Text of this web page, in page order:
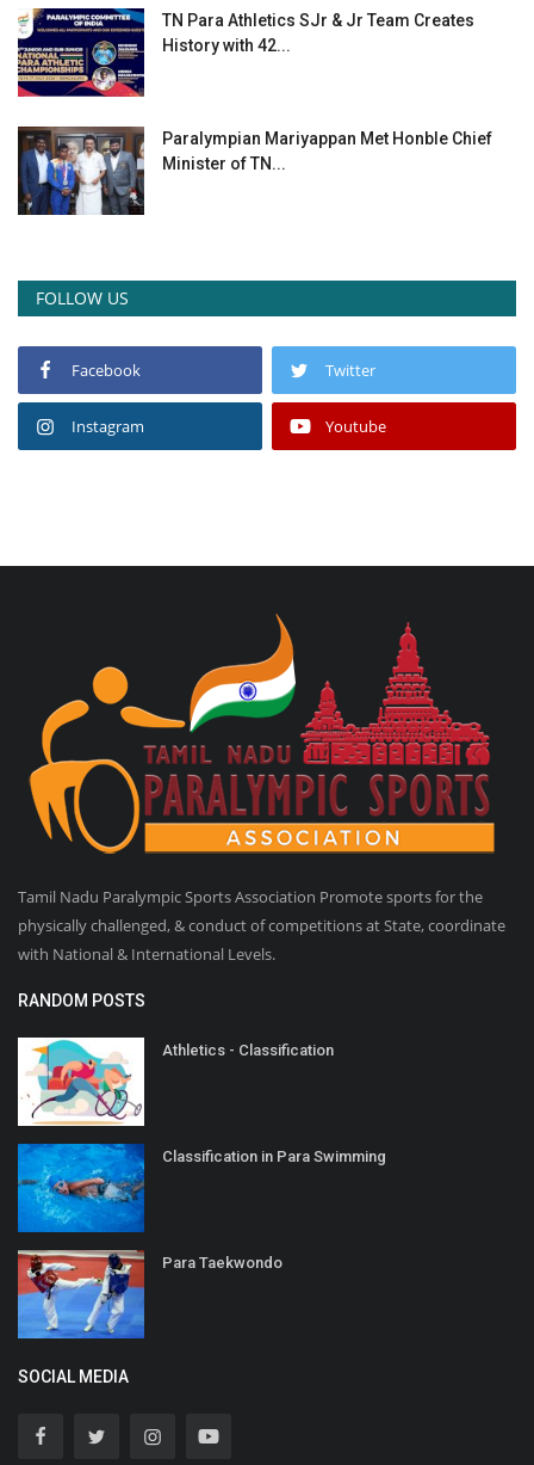
TN Para Athletics SJr & Jr Team Creates
History with 42...
Paralympian Mariyappan Met Honble Chief
Minister of TN...
FOLLOW US
Facebook Twitter
Instagram Youtube
Tamil Nadu Paralympic Sports Association Promote sports for the
physically challenged, & conduct of competitions at State, coordinate
with National & International Levels.
RANDOM POSTS
Athletics - Classification
Classification in Para Swimming
Para Taekwondo
SOCIAL MEDIA